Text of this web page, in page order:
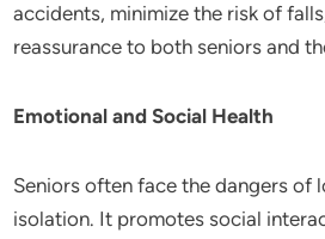
accidents, minimize the risk of
reassurance to both seniors and
Emotional and Social Health
Seniors often face the dangers of
isolation. It promotes social